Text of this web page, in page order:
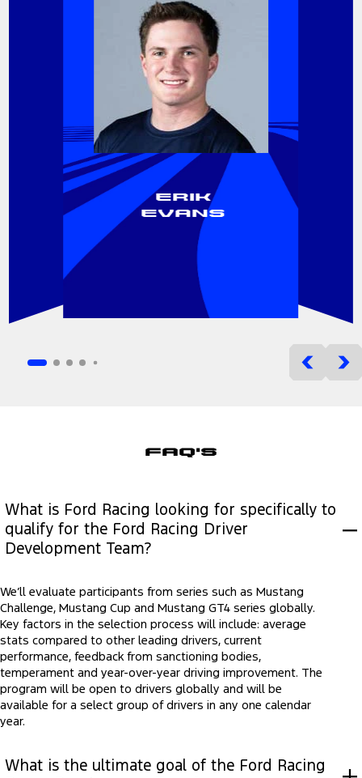
Erik
Evans
FAQ'S
What is Ford Racing looking for specifically to
qualify for the Ford Racing Driver
Development Team?
We’ll evaluate participants from series such as Mustang
Challenge, Mustang Cup and Mustang GT4 series globally.
Key factors in the selection process will include: average
stats compared to other leading drivers, current
performance, feedback from sanctioning bodies,
temperament and year-over-year driving improvement. The
program will be open to drivers globally and will be
available for a select group of drivers in any one calendar
year.
What is the ultimate goal of the Ford Racing